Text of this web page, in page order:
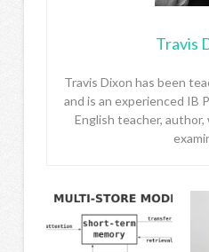
Travis
Travis Dixon has been
and is an experienced IB
English teacher,